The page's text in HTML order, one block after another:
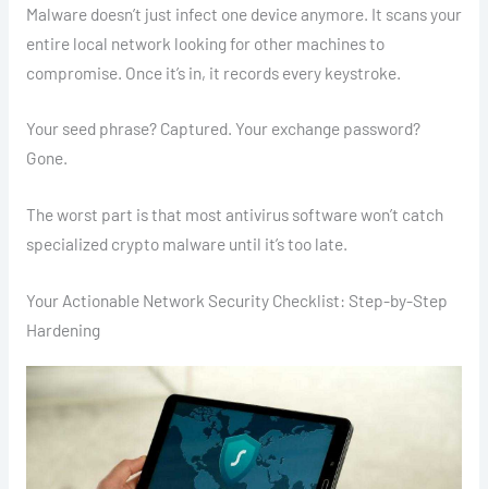
Malware doesn’t just infect one device anymore. It scans your
entire local network looking for other machines to
compromise. Once it’s in, it records every keystroke.
Your seed phrase? Captured. Your exchange password?
Gone.
The worst part is that most antivirus software won’t catch
specialized crypto malware until it’s too late.
Your Actionable Network Security Checklist: Step-by-Step
Hardening